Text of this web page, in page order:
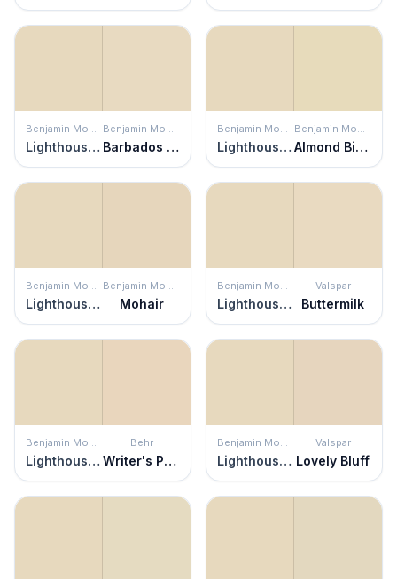
Benjamin Moore
Lighthouse Landing
Benjamin Moore
Barbados Sand
Benjamin Moore
Lighthouse Landing
Benjamin Moore
Almond Bisque
Benjamin Moore
Lighthouse Landing
Benjamin Moore
Mohair
Benjamin Moore
Lighthouse Landing
Valspar
Buttermilk
Benjamin Moore
Lighthouse Landing
Behr
Writer's Parchment
Benjamin Moore
Lighthouse Landing
Valspar
Lovely Bluff